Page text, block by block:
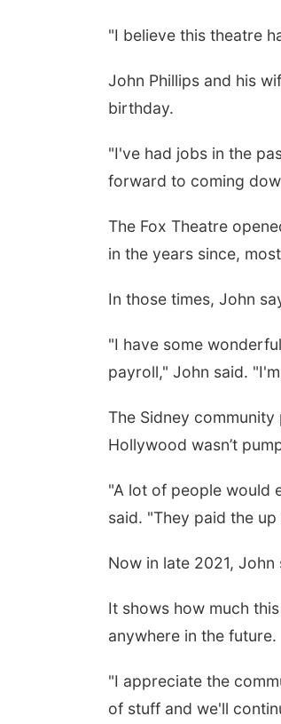
"I believe this theatre
John Phillips and his
birthday.
"I've had jobs in the
forward to coming
The Fox Theatre
in the years since,
In those times, John
"I have some
payroll," John said.
The Sidney
Hollywood wasn’t
"A lot of people would
said. "They paid the
Now in late 2021,
It shows how much
anywhere in the future.
"I appreciate the
of stuff and we'll